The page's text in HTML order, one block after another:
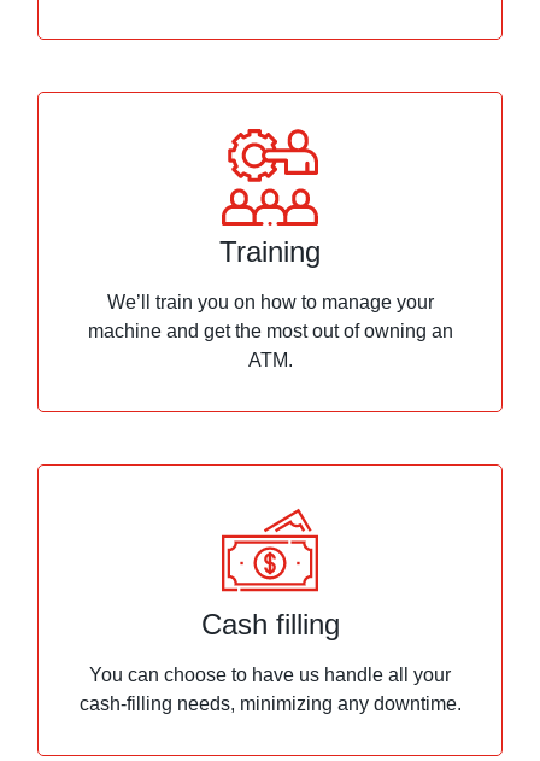
Training
We’ll train you on how to manage your
machine and get the most out of owning an
ATM.
Cash filling
You can choose to have us handle all your
cash-filling needs, minimizing any downtime.